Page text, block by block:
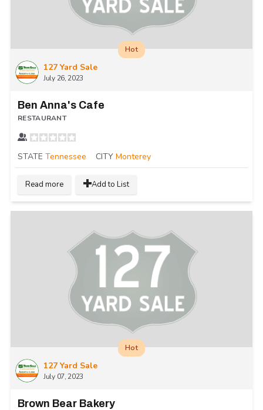
127 Yard Sale
July 26, 2023
Hot
Ben Anna's Cafe
RESTAURANT
STATE Tennessee CITY Monterey
Read more Add to List
127 Yard Sale
July 07, 2023
Hot
Brown Bear Bakery